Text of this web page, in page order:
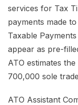
services for Tax
payments made
Taxable
appear as pre-
ATO estimates
700,000 sole
ATO Assistant